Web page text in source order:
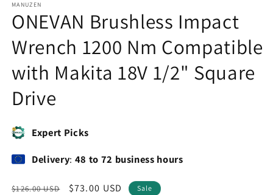
MANUZEN
ONEVAN Brushless Impact
Wrench 1200 Nm Compatible
with Makita 18V 1/2" Square
Drive
Expert Picks
Delivery: 48 to 72 business hours
Regular
$126.00 USD
Sale
$73.00 USD Sale